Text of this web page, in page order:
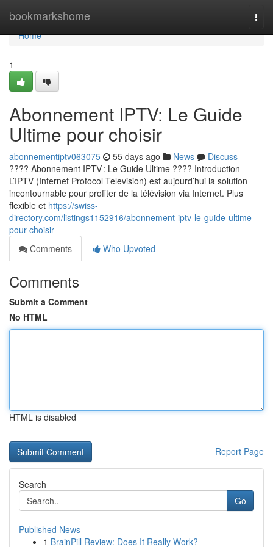
bookmarkshome
Home
Home
1
Abonnement IPTV: Le Guide
Ultime pour choisir
abonnementiptv063075 55 days ago News
Discuss
???? Abonnement IPTV : Le Guide Ultime ???? Introduction
L’IPTV (Internet Protocol Television) est aujourd’hui la solution
incontournable pour profiter de la télévision via Internet. Plus
flexible et https://swiss-
directory.com/listings1152916/abonnement-iptv-le-guide-ultime-
pour-choisir
Comments
Who Upvoted
Comments
Submit a Comment
No HTML
HTML is disabled
Report Page
Search
Go
Published News
1 BrainPill Review: Does It Really Work?